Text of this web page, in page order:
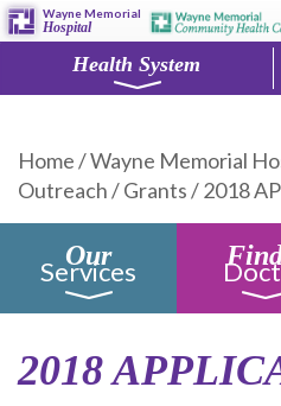
Wayne Memorial
Hospital
Health System
Home/Wayne Memorial
Outreach/Grants/2018
Our
Services
2018